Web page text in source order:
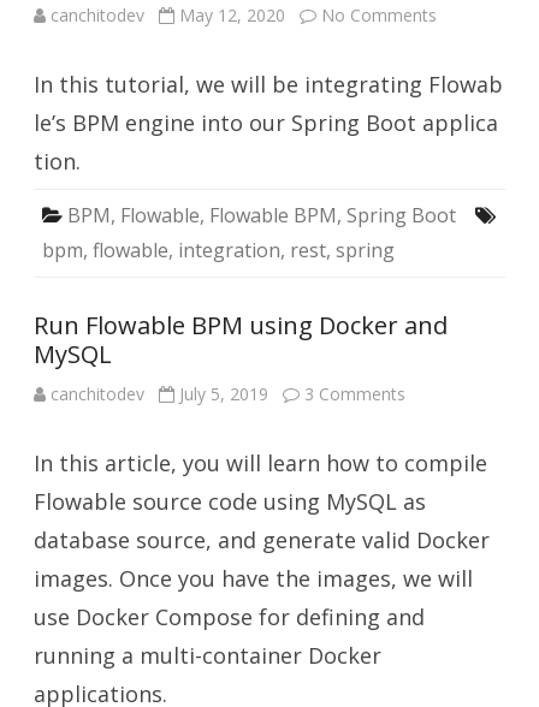
canchitodev May 12, 2020 No Comments
your
Spring
Boot
Application
In this tutorial, we will be integrating Flowab
le’s BPM engine into our Spring Boot applica
tion.
BPM, Flowable, Flowable BPM, Spring Boot
bpm, flowable, integration, rest, spring
Run Flowable BPM using Docker and
MySQL
canchitodev July 5, 2019 3 Comments
using
Docker
and
MySQL
In this article, you will learn how to compile
Flowable source code using MySQL as
database source, and generate valid Docker
images. Once you have the images, we will
use Docker Compose for defining and
running a multi-container Docker
applications.